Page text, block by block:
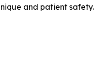
and patient safety.